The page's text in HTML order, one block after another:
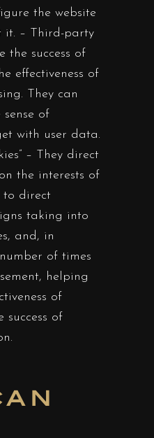
the website
it. – Third-party
the success of
effectiveness of
They can
of
with user data.
– They direct
the interests of
to direct
taking into
and, in
of times
helping
of
success of